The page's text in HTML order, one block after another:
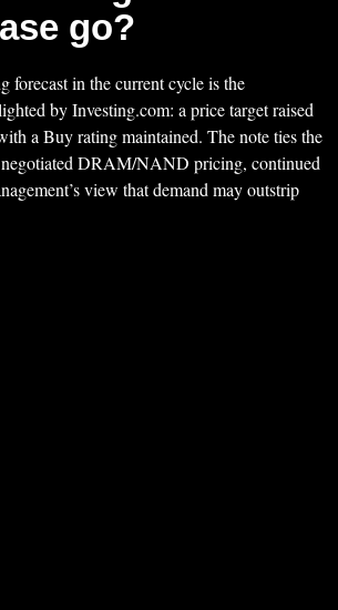
go?
forecast in the current cycle is the
by Investing.com: a price target raised
a Buy rating maintained. The note ties the
negotiated DRAM/NAND pricing, continued
view that demand may outstrip